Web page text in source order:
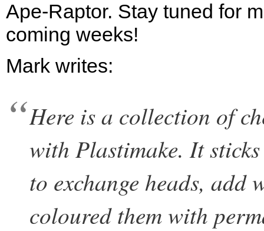
Ape-Raptor. Stay tuned for
coming weeks!
Mark writes:
Here is a collection of
with Plastimake. It
to exchange heads, add
coloured them with